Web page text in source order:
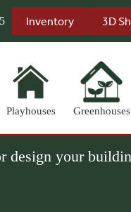
Inventory 3D
Playhouses Greenhouses
design your